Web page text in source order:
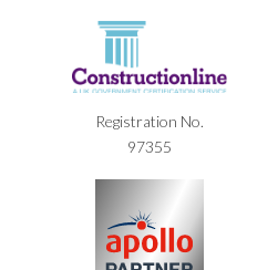
Registration No.
97355